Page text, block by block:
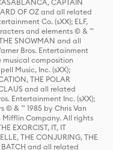
CAPTAIN
OF OZ and all related
Co. (sXX); ELF,
and elements © & ™
SNOWMAN and all
Bros. Entertainment
musical composition
Music, Inc. (sXX);
THE POLAR
CLAUS and all related
Entertainment Inc. (sXX);
© & ™ 1985 by Chris Van
Mifflin Company. All rights
EXORCIST, IT, IT
THE CONJURING, THE
BATCH and all related